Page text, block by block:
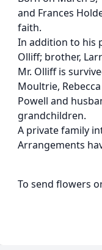
and Frances
faith.
In addition to his
Olliff; brother,
Mr. Olliff is
Moultrie,
Powell and
grandchildren.
A private family
Arrangements
To send flowers